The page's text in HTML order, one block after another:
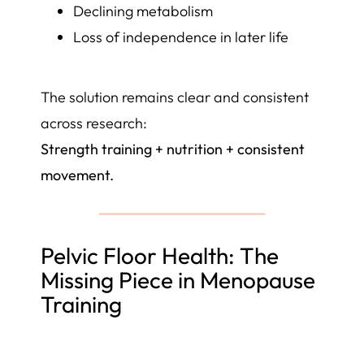
Declining metabolism
Loss of independence in later life
The solution remains clear and consistent
across research:
Strength training + nutrition + consistent
movement.
Pelvic Floor Health: The
Missing Piece in Menopause
Training